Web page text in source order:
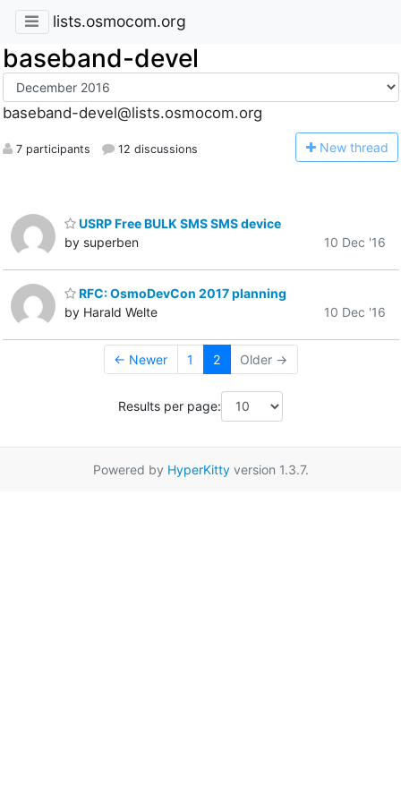
lists.osmocom.org
baseband-devel
baseband-devel@lists.osmocom.org
7 participants 12 discussions New thread
USRP Free BULK SMS SMS device
by superben
10 Dec '16
RFC: OsmoDevCon 2017 planning
by Harald Welte
10 Dec '16
← Newer 1 2 Older →
Results per page:
Powered by HyperKittyversion 1.3.7.